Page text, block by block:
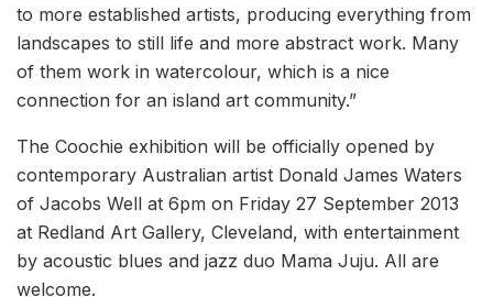
to more established artists, producing everything from
landscapes to still life and more abstract work. Many
of them work in watercolour, which is a nice
connection for an island art community.”
The Coochie exhibition will be officially opened by
contemporary Australian artist Donald James Waters
of Jacobs Well at 6pm on Friday 27 September 2013
at Redland Art Gallery, Cleveland, with entertainment
by acoustic blues and jazz duo Mama Juju. All are
welcome.